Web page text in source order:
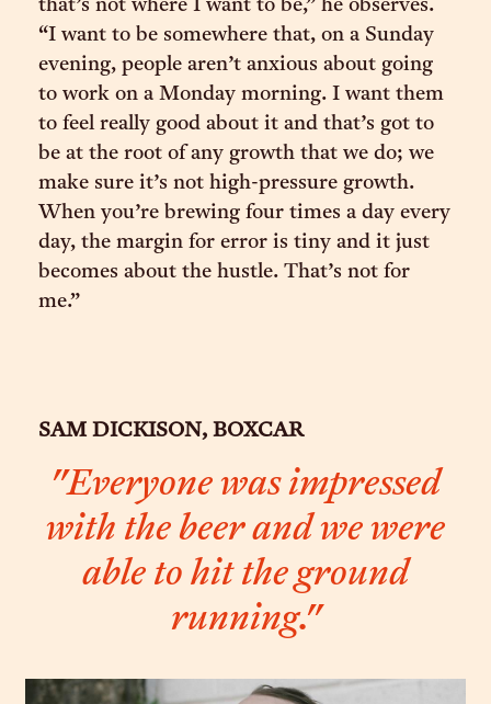
that’s not where I want to be,” he observes.
“I want to be somewhere that, on a Sunday
evening, people aren’t anxious about going
to work on a Monday morning. I want them
to feel really good about it and that’s got to
be at the root of any growth that we do; we
make sure it’s not high-pressure growth.
When you’re brewing four times a day every
day, the margin for error is tiny and it just
becomes about the hustle. That’s not for
me.”
SAM DICKISON, BOXCAR
"Everyone was impressed
with the beer and we were
able to hit the ground
running."